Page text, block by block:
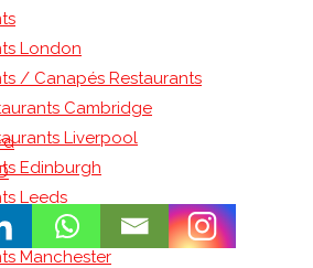
London
/ Canapés Restaurants
Cambridge
Liverpool
Edinburgh
Leeds
London
Manchester